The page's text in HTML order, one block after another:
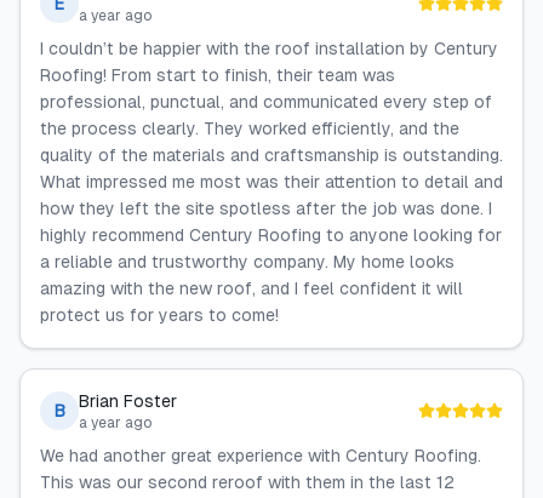
a year ago
I couldn’t be happier with the roof installation by Century
Roofing! From start to finish, their team was
professional, punctual, and communicated every step of
the process clearly. They worked efficiently, and the
quality of the materials and craftsmanship is outstanding.
What impressed me most was their attention to detail and
how they left the site spotless after the job was done. I
highly recommend Century Roofing to anyone looking for
a reliable and trustworthy company. My home looks
amazing with the new roof, and I feel confident it will
protect us for years to come!
B Brian Foster
a year ago
We had another great experience with Century Roofing.
This was our second reroof with them in the last 12